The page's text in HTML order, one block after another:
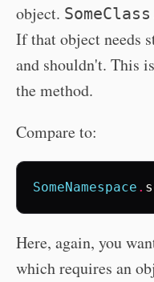
object.
If that object needs
and shouldn't. This
the method.
Compare to:
SomeNamespace .
Here, again, you
which requires an